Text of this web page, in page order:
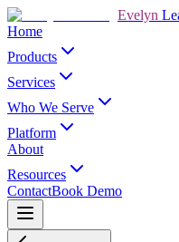
Evelyn
Home
Products
Services
Who We Serve
Platform
About
Resources
ContactBook Demo